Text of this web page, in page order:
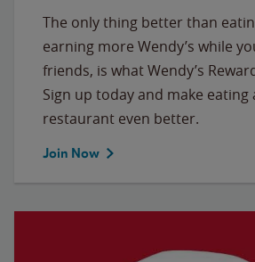
The only thing better than
earning more Wendy’s while
friends, is what Wendy’s
Sign up today and make
restaurant even better.
Join Now